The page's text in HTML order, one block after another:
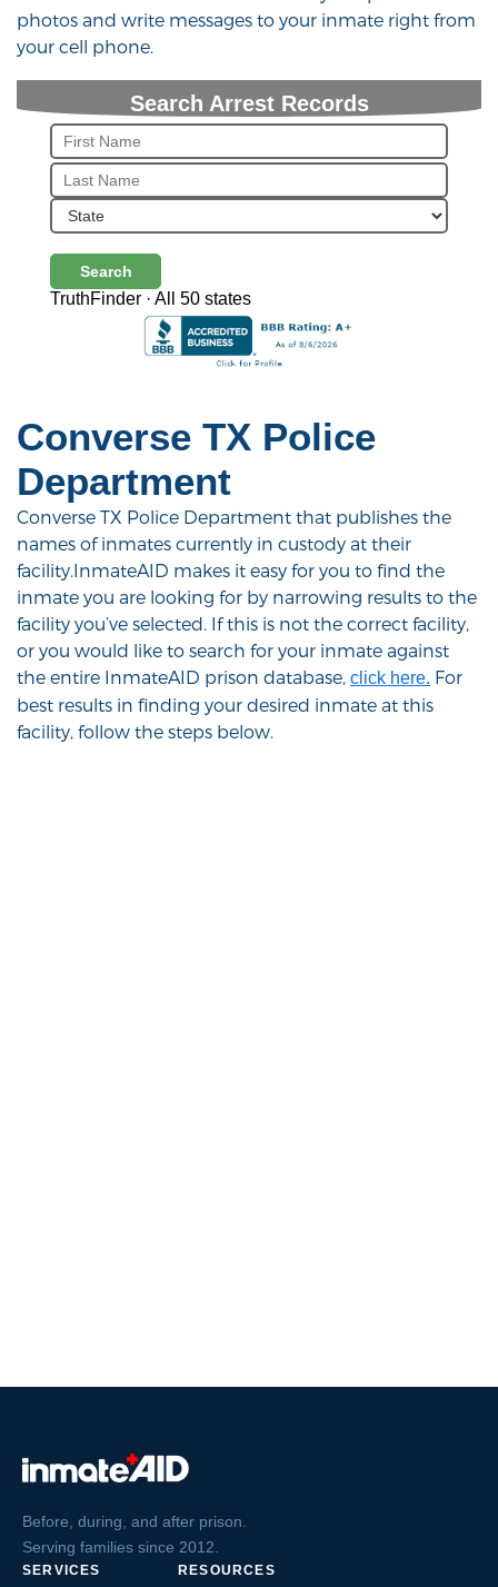
Converse TX Police
Department
Converse TX Police Department that publishes the
names of inmates currently in custody at their
facility.InmateAID makes it easy for you to find the
inmate you are looking for by narrowing results to the
facility you’ve selected. If this is not the correct facility,
or you would like to search for your inmate against
the entire InmateAID prison database, click here. For
best results in finding your desired inmate at this
facility, follow the steps below.
photos and write messages to your inmate right from
your cell phone.
Search Arrest Records
Search
TruthFinder · All 50 states
Before, during, and after prison.
Serving families since 2012.
SERVICES RESOURCES